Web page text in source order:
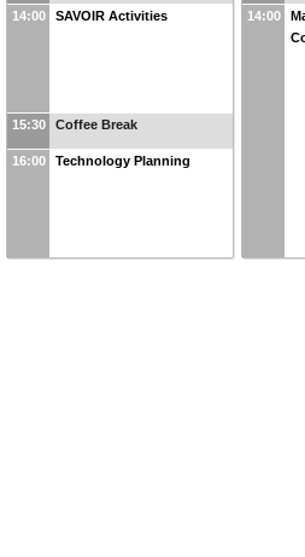
14:00
SAVOIR Activities
15:30 Coffee Break
16:00 Technology Planning
14:00